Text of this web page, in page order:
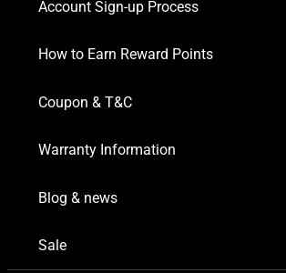
Account Sign-up Process
How to Earn Reward Points
Coupon & T&C
Warranty Information
Blog & news
Sale